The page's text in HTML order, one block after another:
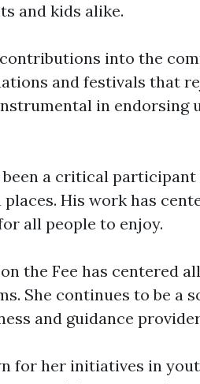
and kids alike.
into the
and festivals that
in endorsing
a critical
His work has
all people to enjoy.
the Fee has centered
She continues to be a
and guidance
for her initiatives in